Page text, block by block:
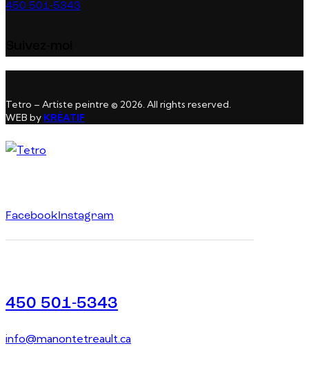
450 501-5343
Tetro – Artiste peintre © 2026. All rights reserved.
WEB by KRÉATIF
FacebookInstagram
450 501-5343
info@manontetreault.ca